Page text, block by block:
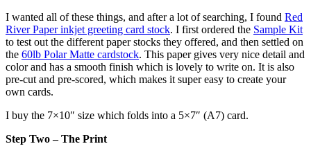
I wanted all of these things, and after a lot of searching, I found Red
River Paper inkjet greeting card stock. I first ordered the Sample Kit
to test out the different paper stocks they offered, and then settled on
the 60lb Polar Matte cardstock. This paper gives very nice detail and
color and has a smooth finish which is lovely to write on. It is also
pre-cut and pre-scored, which makes it super easy to create your
own cards.
I buy the 7×10″ size which folds into a 5×7″ (A7) card.
Step Two – The Print